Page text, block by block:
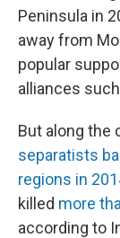
Peninsula in
away from
popular
alliances
But along the
separatists
regions in
killed more
according to